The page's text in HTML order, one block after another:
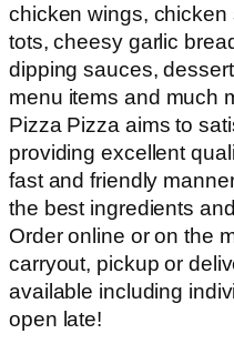
chicken wings, chicken
tots, cheesy garlic
dipping sauces,
menu items and much
Pizza Pizza aims to
providing excellent
fast and friendly
the best ingredients
Order online or on the
carryout, pickup or
available including
open late!